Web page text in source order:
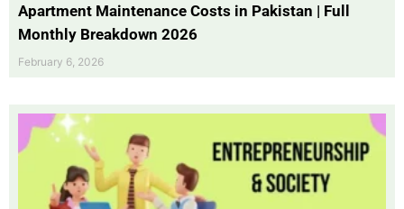
Apartment Maintenance Costs in Pakistan | Full
Monthly Breakdown 2026
February 6, 2026